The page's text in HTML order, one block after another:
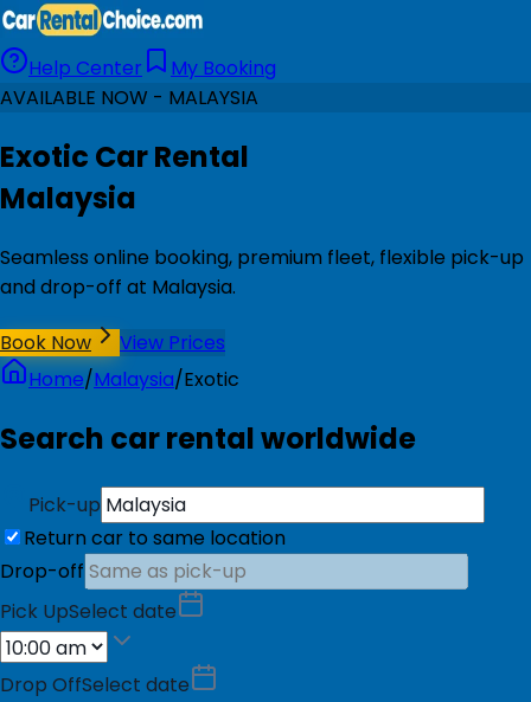
Help Center
My Booking
AVAILABLE NOW - MALAYSIA
Exotic Car Rental
Malaysia
Seamless online booking, premium fleet, flexible pick-up
and drop-off at Malaysia.
Book Now
View Prices
Home/Malaysia/Exotic
Search car rental worldwide
Pick-up
Return car to same location
Drop-off
Pick UpSelect date
Drop OffSelect date